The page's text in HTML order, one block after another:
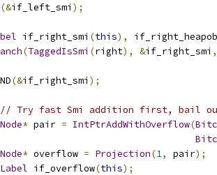
(&if_left_smi );
if_right_smi (this),
(TaggedIsSmi (right), &if_right_smi ,
(&if_right_smi );
// Try fast Smi addition first, bail
Node* pair = IntPtrAddWithOverflow(
Node* overflow = Projection(1, pair);
Label if_overflow(this);